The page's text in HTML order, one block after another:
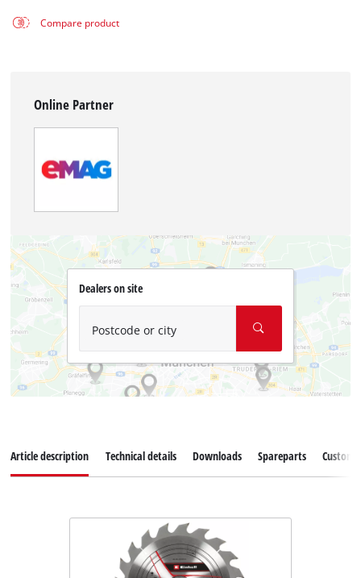
Compare product
Online Partner
Dealers on site
Postcode or city
Article description Technical details Downloads Spareparts